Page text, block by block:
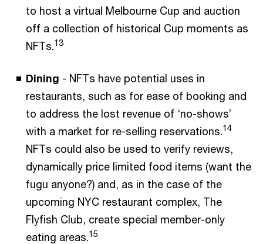
to host a virtual Melbourne Cup and auction
off a collection of historical Cup moments as
NFTs.13
Dining - NFTs have potential uses in
restaurants, such as for ease of booking and
to address the lost revenue of ‘no-shows’
with a market for re-selling reservations.14
NFTs could also be used to verify reviews,
dynamically price limited food items (want the
fugu anyone?) and, as in the case of the
upcoming NYC restaurant complex, The
Flyfish Club, create special member-only
eating areas.15